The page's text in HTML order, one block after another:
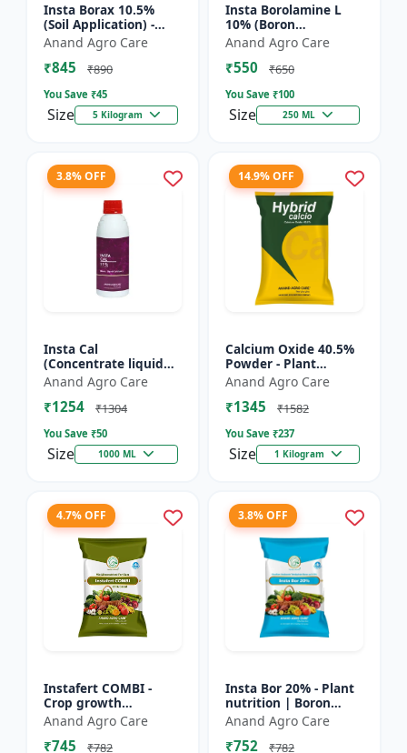
Insta Borax 10.5%
(Soil Application) -
Micronutrient source
| Borax powder |
Boron deficiency
Anand Agro Care
₹845 ₹890
You Save ₹45
Size 5 Kilogram
Insta Borolamine L
10% (Boron
ethanolamine) -
Micronutrient
solution | Boron 10%
Anand Agro Care
₹550 ₹650
You Save ₹100
Size 250 ML
3.8% OFF
Insta Cal
(Concentrate liquid
calcium 11%) -
Nutrient solution |
Foliar application |
Anand Agro Care
₹1254 ₹1304
You Save ₹50
Size 1000 ML
14.9% OFF
Calcium Oxide 40.5%
Powder - Plant
nutrient source |
Strengthening cell
walls | Root
Anand Agro Care
₹1345 ₹1582
You Save ₹237
Size 1 Kilogram
4.7% OFF
Instafert COMBI -
Crop growth
promoter | Foliar
fertilizer | High
efficiency nutrients |
Anand Agro Care
₹745 ₹782
3.8% OFF
Insta Bor 20% - Plant
nutrition | Boron
deficiency correction
| Flowering
improvement | Fruit
Anand Agro Care
₹752 ₹782